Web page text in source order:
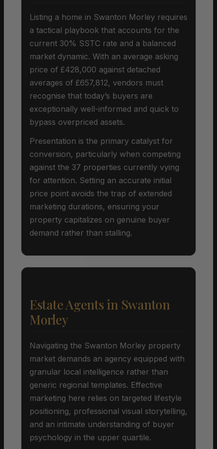
Listing a home in Swanton Morley requires
a tactical playbook that accounts for the
current 30% SSTC rate and a balanced
market dynamic. With an average asking
price of £428,000 against detached
averages of £657,812, vendors must
recognise that today’s buyers are
exceptionally well-informed and quick to
bypass overpriced assets.
Presentation is the primary catalyst for
conversion, particularly when competing
against the 37 properties currently vying
for attention. Setting an accurate initial
price point avoids the trap of extended
marketing durations, ensuring your
property capitalizes on genuine buyer
demand rather than stalling.
Estate Agents in Swanton
Morley
Navigating the Swanton Morley property
market demands an agency equipped with
granular local intelligence rather than
generic regional templates. Effective
marketing here relies on targeted lifestyle
positioning, professional visual storytelling,
and an intimate understanding of buyer
psychology in the upper quartile.